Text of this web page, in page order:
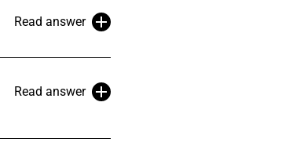
Read answer
Read answer